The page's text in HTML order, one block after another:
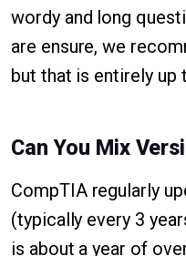
wordy and long
are ensure, we
but that is entirely up
Can You Mix
CompTIA regularly
(typically every 3
is about a year of